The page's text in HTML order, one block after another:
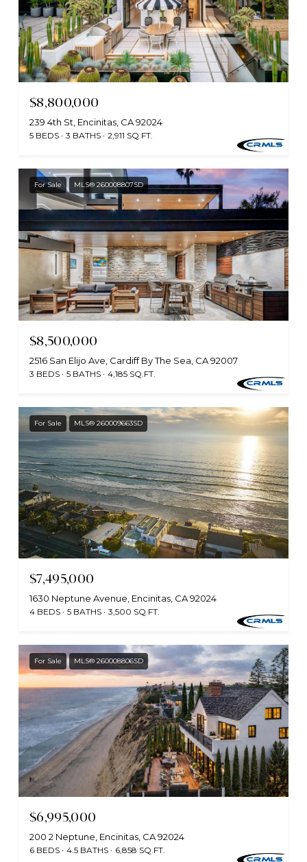
$8,800,000
239 4th St, Encinitas, CA 92024
5 BEDS 3 BATHS 2,911 SQ.FT.
For Sale MLS® 260008807SD
$8,500,000
2516 San Elijo Ave, Cardiff By The Sea, CA 92007
3 BEDS 5 BATHS 4,185 SQ.FT.
For Sale MLS® 260009663SD
$7,495,000
1630 Neptune Avenue, Encinitas, CA 92024
4 BEDS 5 BATHS 3,500 SQ.FT.
For Sale MLS® 260008806SD
$6,995,000
200 2 Neptune, Encinitas, CA 92024
6 BEDS 4.5 BATHS 6,858 SQ.FT.